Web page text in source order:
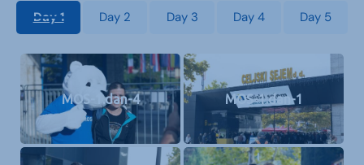
Day 1 Day 2 Day 3 Day 4 Day 5
MOS-1.dan-4 MOS-1.dan-1